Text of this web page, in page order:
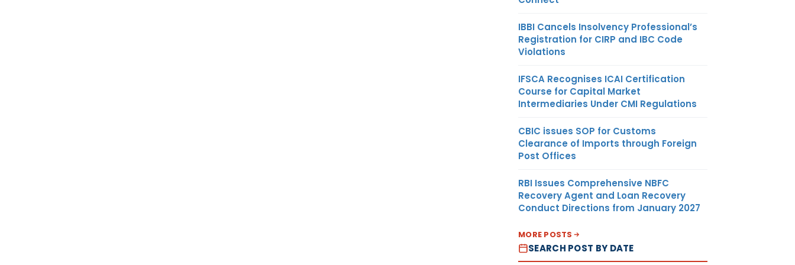
IBBI Cancels Insolvency Professional’s
Registration for CIRP and IBC Code
Violations
IFSCA Recognises ICAI Certification
Course for Capital Market
Intermediaries Under CMI Regulations
CBIC issues SOP for Customs
Clearance of Imports through Foreign
Post Offices
RBI Issues Comprehensive NBFC
Recovery Agent and Loan Recovery
Conduct Directions from January 2027
MORE POSTS
SEARCH POST BY DATE